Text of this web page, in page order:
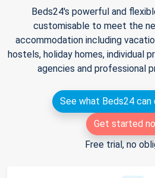
Beds24's powerful and
customisable to meet the
accommodation including
hostels, holiday homes, individual
agencies and professional
See what Beds24 can
Get started
Free trial, no